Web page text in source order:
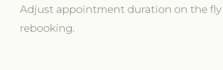
Adjust appointment duration on the
rebooking.